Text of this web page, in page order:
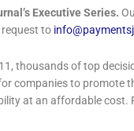
Executive Series.
request to
thousands of top
companies to promote
at an affordable